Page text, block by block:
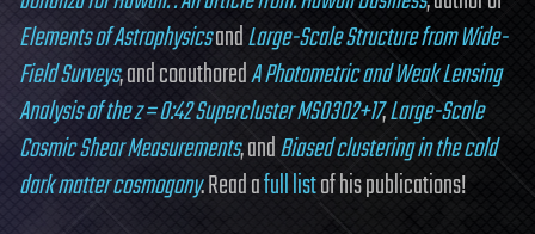
Elements of AstrophysicsandLarge-Scale Structure from Wide-
Field Surveys, and coauthoredA Photometric and Weak Lensing
Analysis of the z = 0:42 Supercluster MS0302+17,Large-Scale
Cosmic Shear Measurements, andBiased clustering in the cold
dark matter cosmogony. Read afull listof his publications!